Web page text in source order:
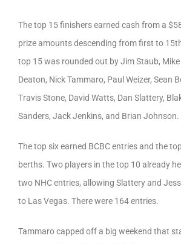
The top 15 finishers earned cash from a
prize amounts descending from first to
top 15 was rounded out by Jim Staub,
Deaton, Nick Tammaro, Paul Weizer, Sean
Travis Stone, David Watts, Dan Slattery,
Sanders, Jack Jenkins, and Brian Johnson.
The top six earned BCBC entries and the
berths. Two players in the top 10 already
two NHC entries, allowing Slattery and
to Las Vegas. There were 164 entries.
Tammaro capped off a big weekend that